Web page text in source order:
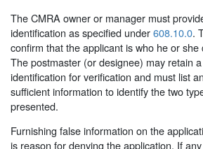
The CMRA owner or manager must
identification as specified under608.10.0.
confirm that the applicant is who he or
The postmaster (or designee) may retain
identification for verification and must list
sufficient information to identify the two
presented.
Furnishing false information on the
is reason for denying the application. If